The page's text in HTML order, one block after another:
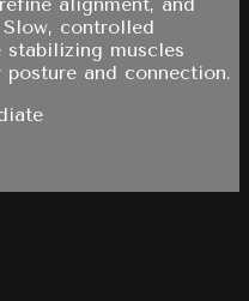
alignment, and
controlled
stabilizing muscles
and connection.